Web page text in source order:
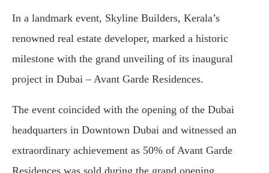
In a landmark event, Skyline Builders, Kerala’s
renowned real estate developer, marked a historic
milestone with the grand unveiling of its inaugural
project in Dubai – Avant Garde Residences.
The event coincided with the opening of the Dubai
headquarters in Downtown Dubai and witnessed an
extraordinary achievement as 50% of Avant Garde
Residences was sold during the grand opening.